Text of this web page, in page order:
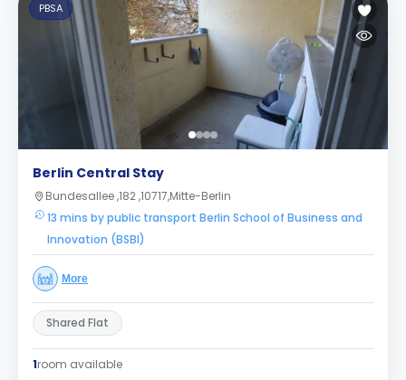
PBSA
Berlin Central Stay
Bundesallee ,182 ,10717,Mitte-Berlin
13 mins by public transport Berlin School of Business and
Innovation (BSBI)
More
Shared Flat
1room available